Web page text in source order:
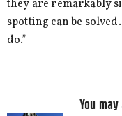
they are remarkably
spotting can be
do.”
You